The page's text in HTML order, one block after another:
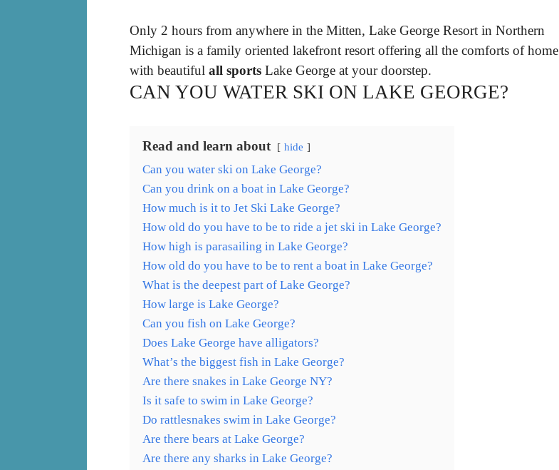
Only 2 hours from anywhere in the Mitten, Lake George Resort in Northern
Michigan is a family oriented lakefront resort offering all the comforts of home
with beautiful all sports Lake George at your doorstep.
CAN YOU WATER SKI ON LAKE GEORGE?
Read and learn about hide
Can you water ski on Lake George?
Can you drink on a boat in Lake George?
How much is it to Jet Ski Lake George?
How old do you have to be to ride a jet ski in Lake George?
How high is parasailing in Lake George?
How old do you have to be to rent a boat in Lake George?
What is the deepest part of Lake George?
How large is Lake George?
Can you fish on Lake George?
Does Lake George have alligators?
What’s the biggest fish in Lake George?
Are there snakes in Lake George NY?
Is it safe to swim in Lake George?
Do rattlesnakes swim in Lake George?
Are there bears at Lake George?
Are there any sharks in Lake George?